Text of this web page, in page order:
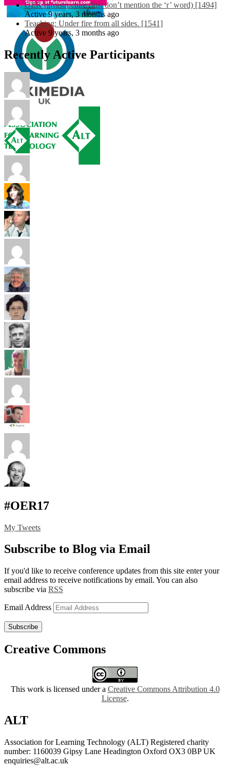
OER Infrastructure (just don’t mention the ‘r’ word) [1494]
Active 9 years, 3 months ago
Teaching: Under fire from all sides. [1541]
Active 9 years, 3 months ago
Recently Active Participants
#OER17
My Tweets
Subscribe to Blog via Email
If you'd like to receive conference updates from this site enter your
email address to receive notifications by email. You can also
subscribe via RSS
Email Address
Subscribe
Creative Commons
This work is licensed under a Creative Commons Attribution 4.0
License.
ALT
Association for Learning Technology (ALT) Registered charity
number: 1160039 Gipsy Lane Headington Oxford OX3 0BP UK
enquiries@alt.ac.uk